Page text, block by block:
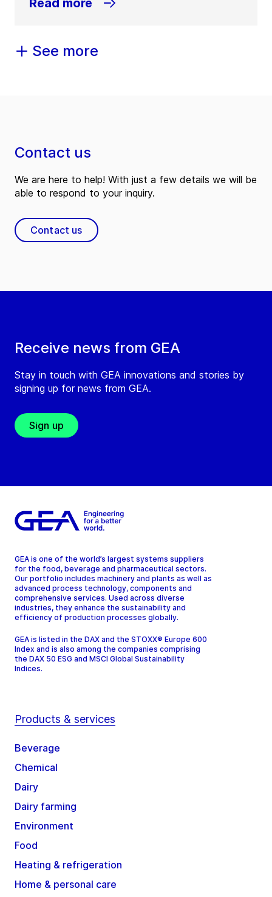
Read more
See more
Receive news from GEA
Stay in touch with GEA innovations and stories by
signing up for news from GEA.
Sign up
Contact us
We are here to help! With just a few details we will be
able to respond to your inquiry.
Contact us
GEA is one of the world’s largest systems suppliers
for the food, beverage and pharmaceutical sectors.
Our portfolio includes machinery and plants as well as
advanced process technology, components and
comprehensive services. Used across diverse
industries, they enhance the sustainability and
efficiency of production processes globally.
GEA is listed in the DAX and the STOXX® Europe 600
Index and is also among the companies comprising
the DAX 50 ESG and MSCI Global Sustainability
Indices.
Products & services
Beverage
Chemical
Dairy
Dairy farming
Environment
Food
Heating & refrigeration
Home & personal care